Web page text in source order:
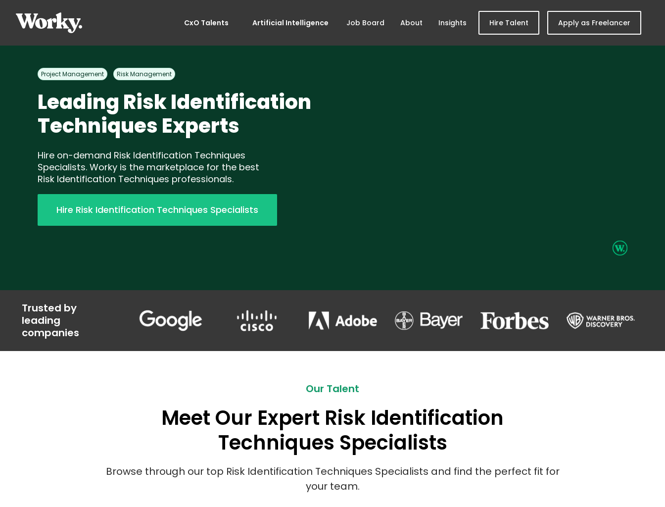
CxO Talents Artificial Intelligence Job Board About Insights Hire Talent Apply as Freelancer
Project Management Risk Management
Leading Risk Identification
Techniques Experts
Hire on-demand Risk Identification Techniques
Specialists. Worky is the marketplace for the best
Risk Identification Techniques professionals.
Hire Risk Identification Techniques Specialists
Trusted by
leading
companies
Our Talent
Meet Our Expert Risk Identification
Techniques Specialists
Browse through our top Risk Identification Techniques Specialists and find the perfect fit for
your team.